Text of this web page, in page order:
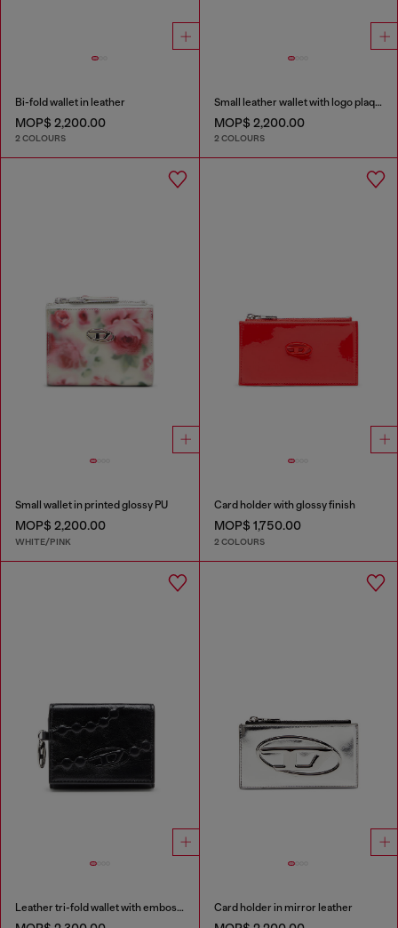
Bi-fold wallet in leather
MOP$ 2,200.00
2 COLOURS
Small leather wallet with logo plaque
MOP$ 2,200.00
2 COLOURS
Small wallet in printed glossy PU
MOP$ 2,200.00
WHITE/PINK
Card holder with glossy finish
MOP$ 1,750.00
2 COLOURS
Leather tri-fold wallet with embossed motif Card holder in mirror leather